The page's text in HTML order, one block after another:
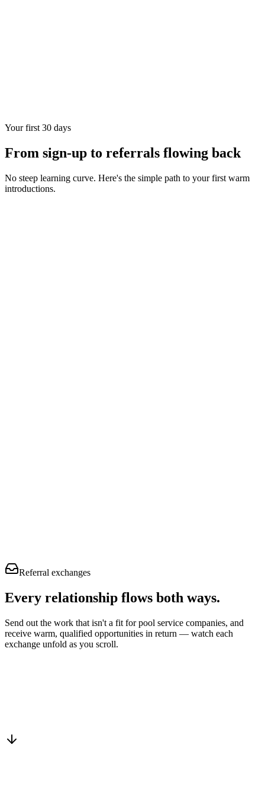
Your first 30 days
From sign-up to referrals flowing back
No steep learning curve. Here's the simple path to your first warm
introductions.
Referral exchanges
Every relationship flows both ways.
Send out the work that isn't a fit for pool service companies, and
receive warm, qualified opportunities in return — watch each
exchange unfold as you scroll.